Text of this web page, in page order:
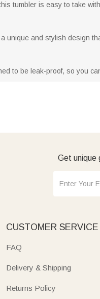
tumbler is easy to take
unique and stylish design
to be leak-proof, so you
Get unique
CUSTOMER SERVICE
FAQ
Delivery & Shipping
Returns Policy